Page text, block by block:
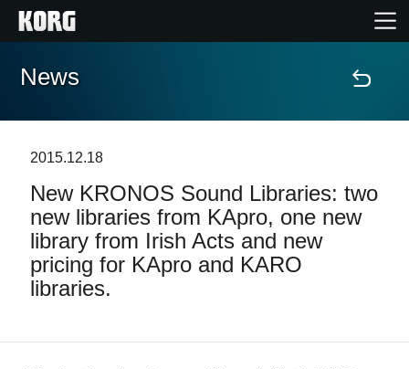
Home
Features
Events
Support
News
2015.12.18
New KRONOS Sound Libraries: two
new libraries from KApro, one new
library from Irish Acts and new
pricing for KApro and KARO
libraries.